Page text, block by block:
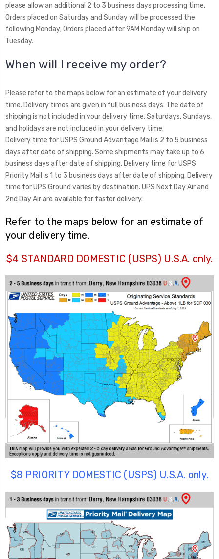
please allow an additional 2 to 3 business days processing time.
Orders placed on Saturday and Sunday will be processed the
following Monday; Orders placed after 9AM Monday will ship on
Tuesday.
When will I receive my order?
Please refer to the maps below for an estimate of your delivery
time. Delivery times are given in full business days. The date of
shipping is not included in your delivery time. Saturdays, Sundays,
and holidays are not included in your delivery time.
Delivery time for USPS Ground Advantage Mail is 2 to 5 business
days after date of shipping. Some shipments may take up to 6
business days after date of shipping. Delivery time for USPS
Priority Mail is 1 to 3 business days after date of shipping. Delivery
time for UPS Ground varies by destination. UPS Next Day Air and
2nd Day Air are available for faster delivery.
Refer to the maps below for an estimate of
your delivery time.
$4 STANDARD DOMESTIC (USPS) U.S.A. only.
$8 PRIORITY DOMESTIC (USPS) U.S.A. only.